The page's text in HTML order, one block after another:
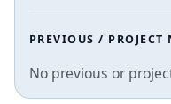
PREVIOUS / PROJECT
No previous or